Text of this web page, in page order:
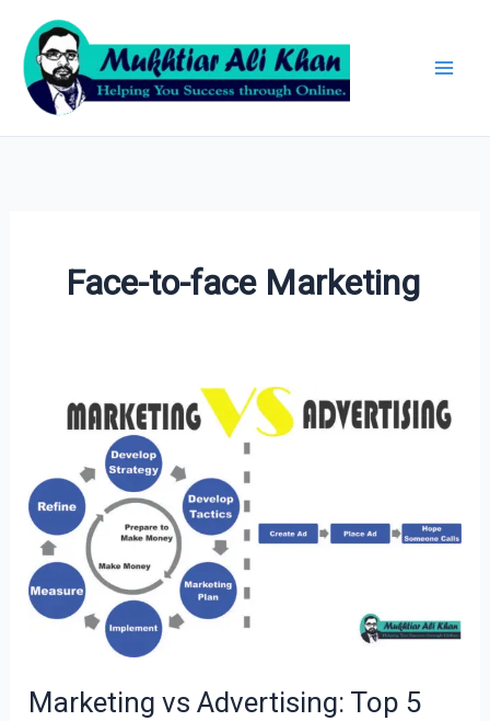
content
Face-to-face Marketing
Marketing vs Advertising: Top 5
Marketing
Advertising:
Top
5
Dissimilarities
you
should
Archives